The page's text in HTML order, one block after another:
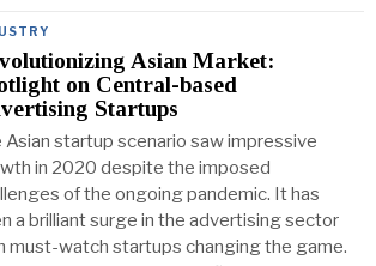
Asian Market:
on Central-based
Startups
Asian startup scenario saw impressive
in 2020 despite the imposed
of the ongoing pandemic. It has
a brilliant surge in the advertising sector
must-watch startups changing the game.